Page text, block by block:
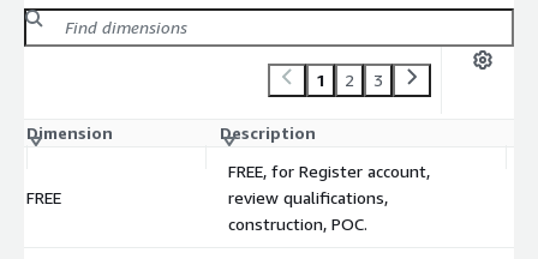
1 2 3
Dimension Description
FREE
FREE, for Register account,
review qualifications,
construction, POC.